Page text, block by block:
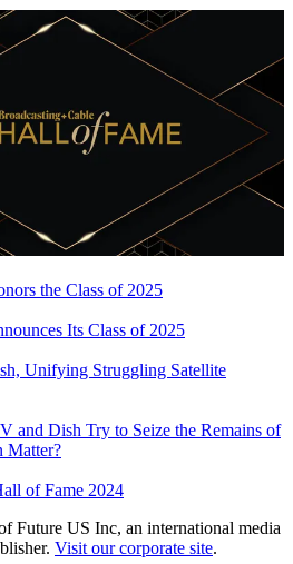
the Class of 2025
Its Class of 2025
Unifying Struggling Satellite
and Dish Try to Seize the Remains of
Matter?
of Fame 2024
Future US Inc, an international media
Visit our corporate site.